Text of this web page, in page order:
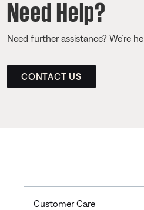
Need Help?
Need further assistance? We’re
CONTACT US
Customer Care